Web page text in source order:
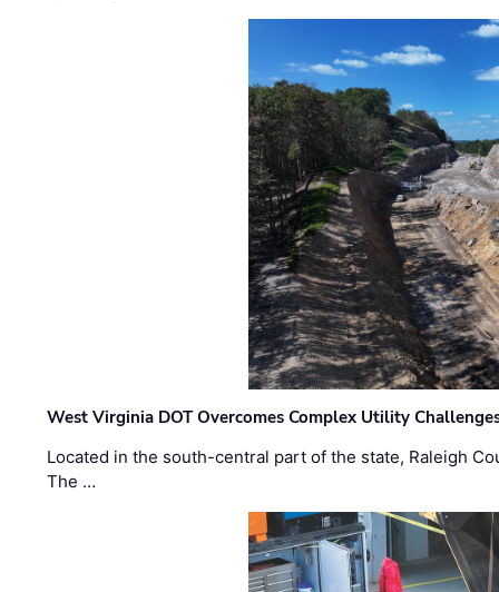
West Virginia DOT Overcomes Complex Utility
Located in the south-central part of the state, Raleigh
The …